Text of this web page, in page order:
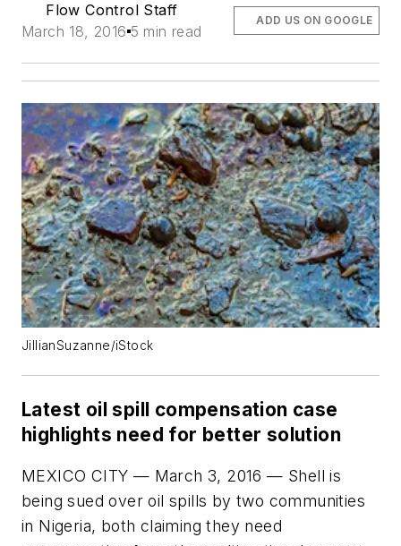
Flow Control Staff
March 18, 2016 5 min read
ADD US ON GOOGLE
JillianSuzanne/iStock
Latest oil spill compensation case
highlights need for better solution
MEXICO CITY — March 3, 2016 — Shell is
being sued over oil spills by two communities
in Nigeria, both claiming they need